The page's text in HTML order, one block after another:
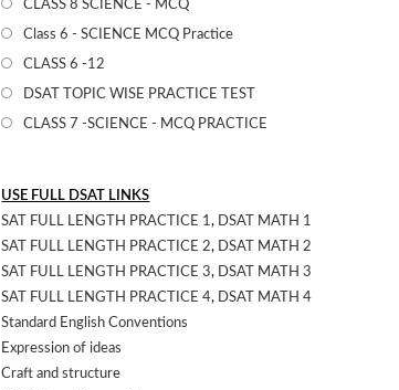
CLASS 8 SCIENCE - MCQ
Class 6 - SCIENCE MCQ Practice
CLASS 6 -12
DSAT TOPIC WISE PRACTICE TEST
CLASS 7 -SCIENCE - MCQ PRACTICE
USE FULL DSAT LINKS
SAT FULL LENGTH PRACTICE 1,
DSAT MATH 1
SAT FULL LENGTH PRACTICE 2,
DSAT MATH 2
SAT FULL LENGTH PRACTICE 3,
DSAT MATH 3
SAT FULL LENGTH PRACTICE 4,
DSAT MATH 4
Standard English Conventions
Expression of ideas
Craft and structure